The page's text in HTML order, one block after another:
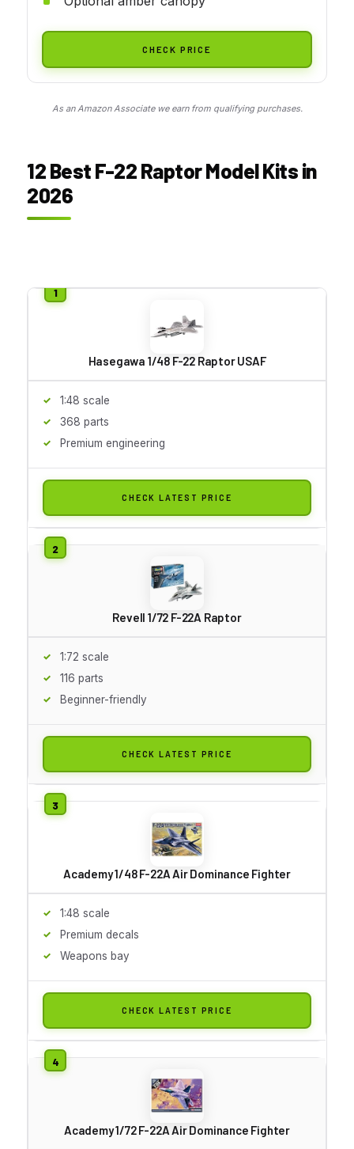
CHECK PRICE
As an Amazon Associate we earn from qualifying purchases.
12 Best F-22 Raptor Model Kits in
2026
Hasegawa 1/48 F-22 Raptor USAF
1:48 scale
368 parts
Premium engineering
CHECK LATEST PRICE
Revell 1/72 F-22A Raptor
1:72 scale
116 parts
Beginner-friendly
CHECK LATEST PRICE
Academy 1/48 F-22A Air Dominance Fighter
1:48 scale
Premium decals
Weapons bay
CHECK LATEST PRICE
Academy 1/72 F-22A Air Dominance Fighter